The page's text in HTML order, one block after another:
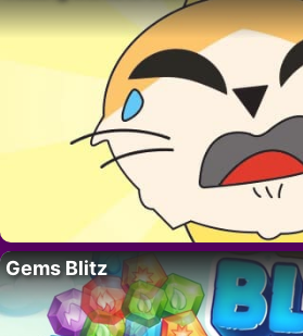
Gems Blitz